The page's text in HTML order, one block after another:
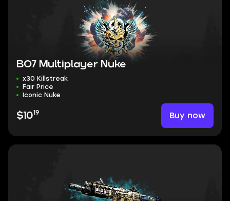
BO7 Multiplayer Nuke
x30 Killstreak
Fair Price
Iconic Nuke
$1019 Buy now